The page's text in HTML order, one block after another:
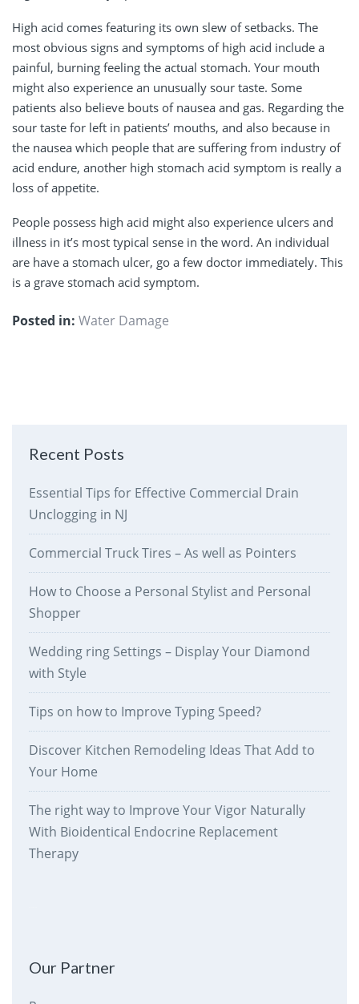
High acid comes featuring its own slew of setbacks. The
most obvious signs and symptoms of high acid include a
painful, burning feeling the actual stomach. Your mouth
might also experience an unusually sour taste. Some
patients also believe bouts of nausea and gas. Regarding the
sour taste for left in patients’ mouths, and also because in
the nausea which people that are suffering from industry of
acid endure, another high stomach acid symptom is really a
loss of appetite.
People possess high acid might also experience ulcers and
illness in it’s most typical sense in the word. An individual
are have a stomach ulcer, go a few doctor immediately. This
is a grave stomach acid symptom.
Posted in: Water Damage
Recent Posts
Essential Tips for Effective Commercial Drain
Unclogging in NJ
Commercial Truck Tires – As well as Pointers
How to Choose a Personal Stylist and Personal
Shopper
Wedding ring Settings – Display Your Diamond
with Style
Tips on how to Improve Typing Speed?
Discover Kitchen Remodeling Ideas That Add to
Your Home
The right way to Improve Your Vigor Naturally
With Bioidentical Endocrine Replacement
Therapy
Our Partner